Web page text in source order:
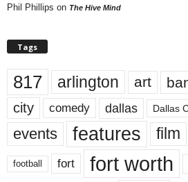
Phil Phillips on The Hive Mind
Tags
817 arlington art
city comedy dallas Dallas
events features film
football fort fort worth